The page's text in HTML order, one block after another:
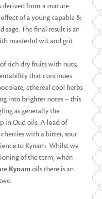
derived from a mature
of a young capable &
The final result is an
masterful wit and grit.
rich dry fruits with nuts;
that continues
ethereal cool herbs
into brighter notes – this
as generally the
in Oud oils. A load of
with a bitter, sour
to Kynam. Whilst we
of the term, when
Kynam oils there is an